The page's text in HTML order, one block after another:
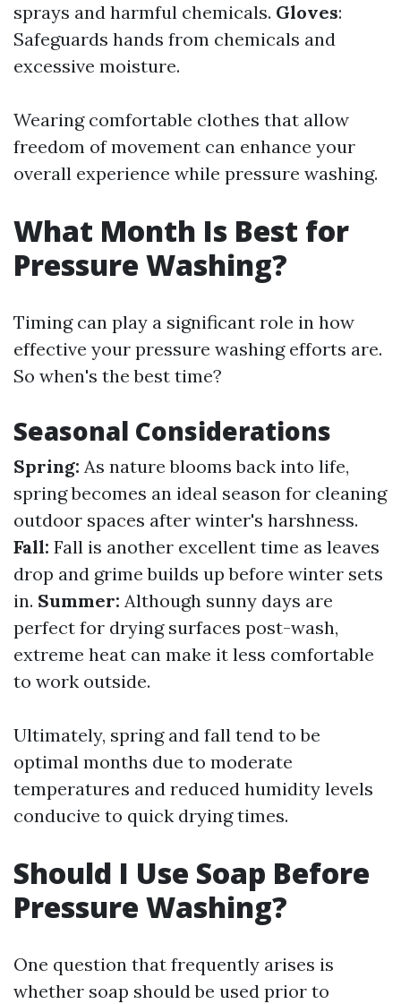
sprays and harmful chemicals. Gloves:
Safeguards hands from chemicals and
excessive moisture.
Wearing comfortable clothes that allow
freedom of movement can enhance your
overall experience while pressure washing.
What Month Is Best for
Pressure Washing?
Timing can play a significant role in how
effective your pressure washing efforts are.
So when's the best time?
Seasonal Considerations
Spring: As nature blooms back into life,
spring becomes an ideal season for cleaning
outdoor spaces after winter's harshness.
Fall: Fall is another excellent time as leaves
drop and grime builds up before winter sets
in. Summer: Although sunny days are
perfect for drying surfaces post-wash,
extreme heat can make it less comfortable
to work outside.
Ultimately, spring and fall tend to be
optimal months due to moderate
temperatures and reduced humidity levels
conducive to quick drying times.
Should I Use Soap Before
Pressure Washing?
One question that frequently arises is
whether soap should be used prior to